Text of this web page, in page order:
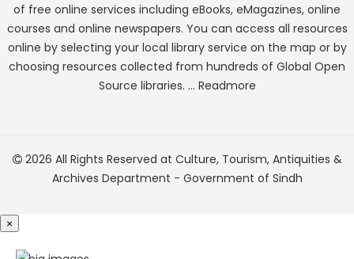
of free online services including eBooks, eMagazines, online
courses and online newspapers. You can access all resources
online by selecting your local library service on the map or by
choosing resources collected from hundreds of Global Open
Source libraries. ... Readmore
2026 All Rights Reserved at Culture, Tourism, Antiquities &
Archives Department - Government of Sindh
×